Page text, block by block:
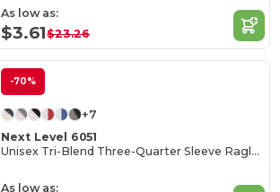
As low as:
$3.61$23.26
-70%
+7
Next Level 6051
Unisex Tri-Blend Three-Quarter Sleeve Raglan Tee
As low as: